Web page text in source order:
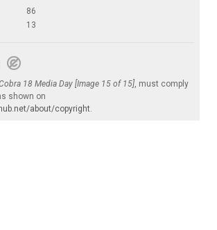
86
13
18 Media Day [Image 15 of 15] , must comply
shown on
about/copyright